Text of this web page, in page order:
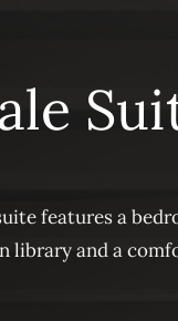
features a
library and a